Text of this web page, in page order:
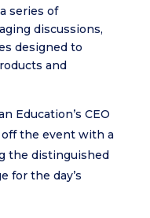
series of
discussions,
designed to
and
Education’s CEO
the event with a
the distinguished
for the day’s